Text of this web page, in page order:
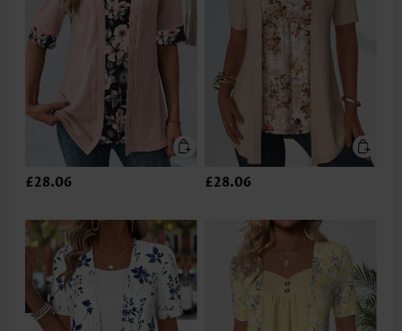
£28.06 £28.06